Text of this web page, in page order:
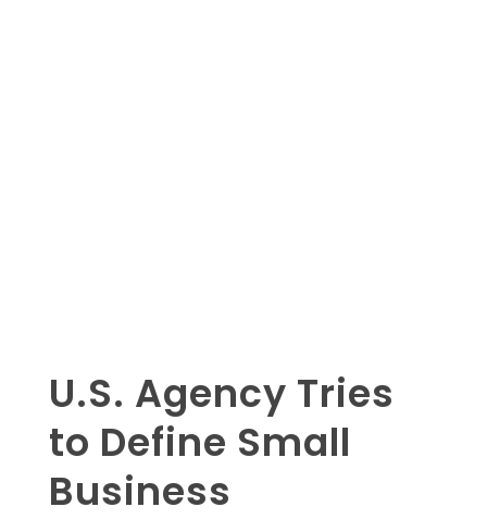
U.S. Agency Tries
to Define Small
Business